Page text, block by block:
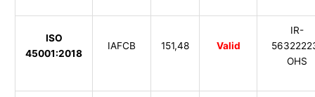
ISO
45001:2018
IAFCB 151,48 Valid
IR-
OHS